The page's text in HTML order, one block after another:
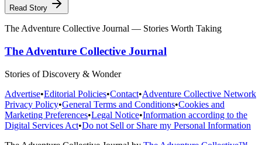
Read Story
The Adventure Collective Journal — Stories Worth Taking
The Adventure Collective Journal
Stories of Discovery & Wonder
Advertise•Editorial Policies•Contact•Adventure Collective Network
Privacy Policy•General Terms and Conditions•Cookies and
Marketing Preferences•Legal Notice•Information according to the
Digital Services Act•Do not Sell or Share my Personal Information